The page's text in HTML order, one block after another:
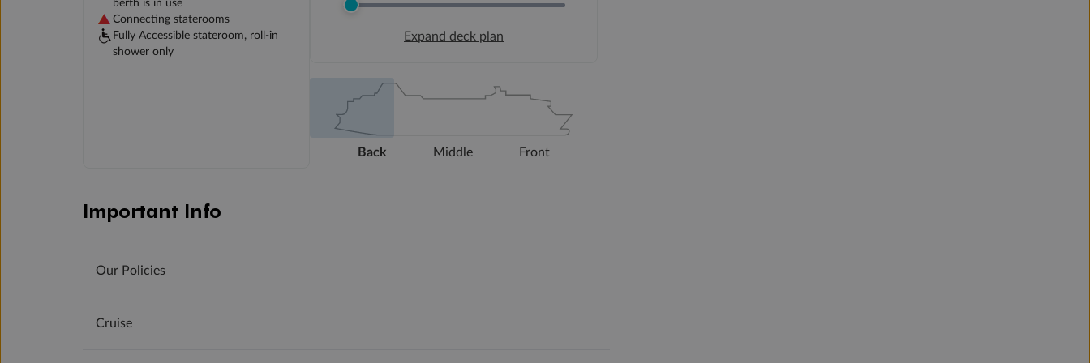
berth is in use
Connecting staterooms
Fully Accessible stateroom, roll-in
shower only
Expand deck plan
Back Middle Front
Important Info
Our Policies
Cruise